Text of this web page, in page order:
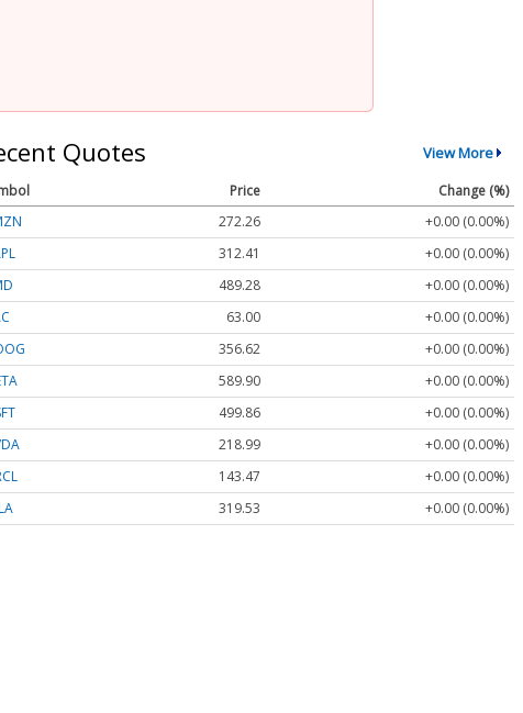
Quotes View More
Price
Change (%)
272.26
+0.00 (0.00%)
312.41
+0.00 (0.00%)
489.28
+0.00 (0.00%)
63.00
+0.00 (0.00%)
356.62
+0.00 (0.00%)
589.90
+0.00 (0.00%)
499.86
+0.00 (0.00%)
218.99
+0.00 (0.00%)
143.47
+0.00 (0.00%)
319.53 +0.00 (0.00%)